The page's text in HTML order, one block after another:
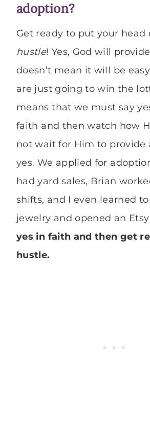
adoption?
Get ready to put your head
hustle! Yes, God will
doesn’t mean it will be
are just going to win the
means that we must say
faith and then watch how
not wait for Him to provide
yes. We applied for
had yard sales, Brian
shifts, and I even learned
jewelry and opened an
yes in faith and then get
hustle.